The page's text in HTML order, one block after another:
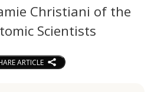
Christiani of the
Scientists
ARTICLE